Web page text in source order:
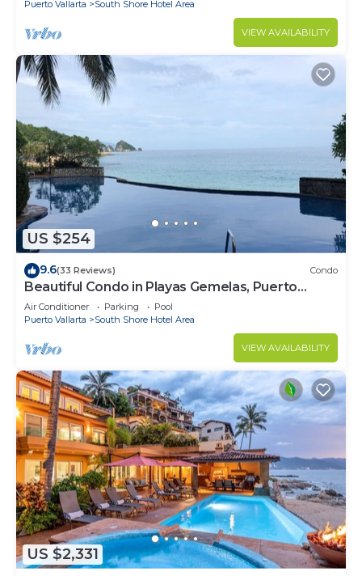
Puerto Vallarta South Shore Hotel Area
VIEW AVAILABILITY
US $254
9.6(33 Reviews) Condo
Beautiful Condo in Playas Gemelas, Puerto
Vallarta
Air Conditioner Parking
Pool
Puerto Vallarta
South Shore Hotel Area
VIEW AVAILABILITY
US $2,331